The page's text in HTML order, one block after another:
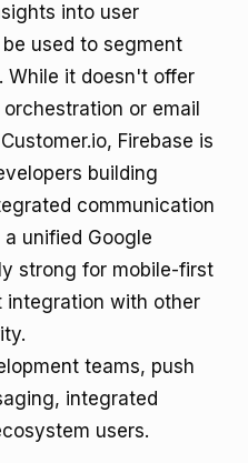
into user
used to segment
While it doesn't offer
or email
Firebase is
building
communication
unified Google
strong for mobile-first
with other
teams, push
integrated
users.